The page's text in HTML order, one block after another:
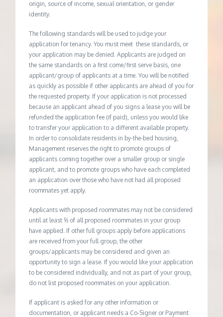
origin, source of income, sexual orientation, or gender
identity.
The following standards will be used to judge your
application for tenancy. You must meet these standards, or
your application may be denied. Applicants are judged on
the same standards on a first come/first serve basis, one
applicant/group of applicants at a time. You will be notified
as quickly as possible if other applicants are ahead of you for
the requested property. If your application is not processed
because an applicant ahead of you signs a lease you will be
refunded the application fee (if paid), unless you would like
to transfer your application to a different available property.
In order to consolidate residents in by-the-bed housing,
Management reserves the right to promote groups of
applicants coming together over a smaller group or single
applicant, and to promote groups who have each completed
an application over those who have not had all proposed
roommates yet apply.
Applicants with proposed roommates may not be considered
until at least ½ of all proposed roommates in your group
have applied. If other full groups apply before applications
are received from your full group, the other
groups/applicants may be considered and given an
opportunity to sign a lease. If you would like your application
to be considered individually, and not as part of your group,
do not list proposed roommates on your application.
If applicant is asked for any other information or
documentation, or applicant needs a Co-Signer or Payment